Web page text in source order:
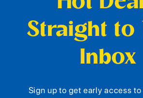
Straight to
Inbox
Sign up to get early access